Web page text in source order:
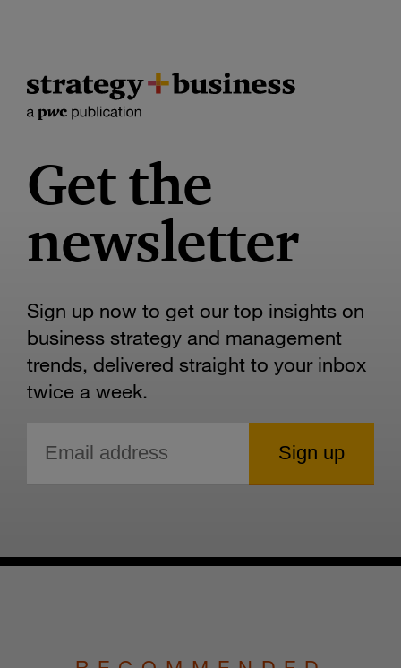
Get the
newsletter
Sign up now to get our top insights on
business strategy and management
trends, delivered straight to your inbox
twice a week.